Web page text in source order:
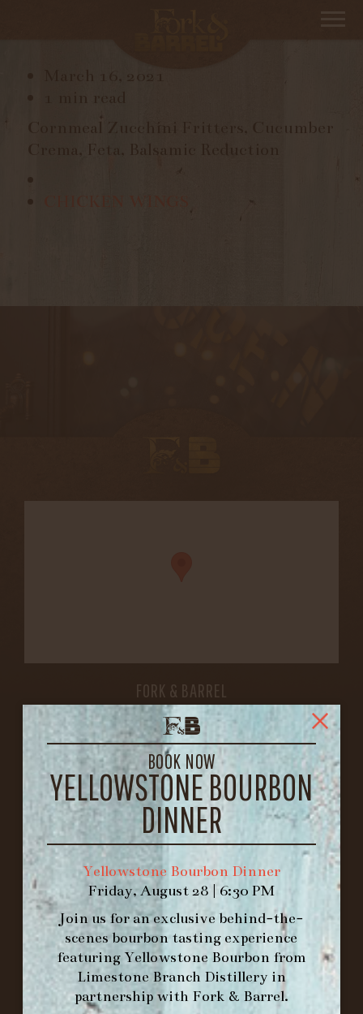
BOOK NOW
YELLOWSTONE BOURBON
DINNER
Yellowstone Bourbon Dinner
Friday, August 28 | 6:30 PM
Join us for an exclusive behind-the-
scenes bourbon tasting experience
featuring Yellowstone Bourbon from
Limestone Branch Distillery in
partnership with Fork & Barrel.
FORK & BARREL
1722 FRANKFORT AVENUE
LOUISVILLE, KY 40206
GET DIRECTIONS
1.502.830.9500
HOURS
-
INFO@BETHEFORK.COM
WE’LLOPENAGAIN ON AT